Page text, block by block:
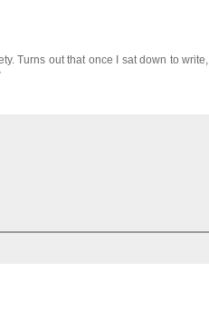
Turns out that once I sat down to